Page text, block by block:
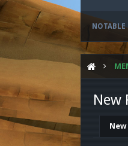
NOTABLE
New